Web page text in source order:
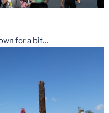
for a bit…